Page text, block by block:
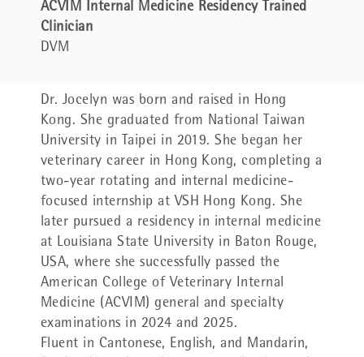
ACVIM Internal Medicine Residency Trained
Clinician
DVM
Dr. Jocelyn was born and raised in Hong
Kong. She graduated from National Taiwan
University in Taipei in 2019. She began her
veterinary career in Hong Kong, completing a
two-year rotating and internal medicine-
focused internship at VSH Hong Kong. She
later pursued a residency in internal medicine
at Louisiana State University in Baton Rouge,
USA, where she successfully passed the
American College of Veterinary Internal
Medicine (ACVIM) general and specialty
examinations in 2024 and 2025.
Fluent in Cantonese, English, and Mandarin,